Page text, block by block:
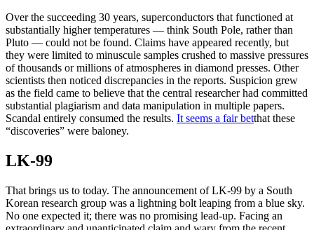
Over the succeeding 30 years, superconductors that functioned at
substantially higher temperatures — think South Pole, rather than
Pluto — could not be found. Claims have appeared recently, but
they were limited to minuscule samples crushed to massive pressures
of thousands or millions of atmospheres in diamond presses. Other
scientists then noticed discrepancies in the reports. Suspicion grew
as the field came to believe that the central researcher had committed
substantial plagiarism and data manipulation in multiple papers.
Scandal entirely consumed the results. It seems a fair betthat these
“discoveries” were baloney.
LK-99
That brings us to today. The announcement of LK-99 by a South
Korean research group was a lightning bolt leaping from a blue sky.
No one expected it; there was no promising lead-up. Facing an